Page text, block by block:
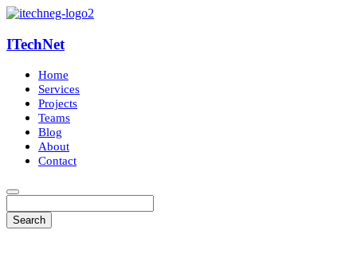
ITechNet
Home
Services
Projects
Teams
Blog
About
Contact